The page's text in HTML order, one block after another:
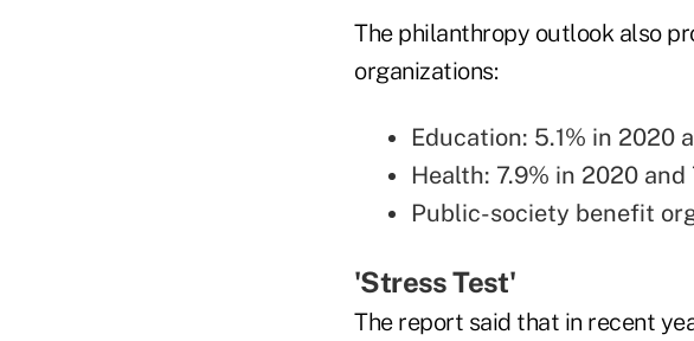
The philanthropy outlook also
organizations:
Education: 5.1% in 2020
Health: 7.9% in 2020 and
Public-society benefit
'Stress Test'
The report said that in recent